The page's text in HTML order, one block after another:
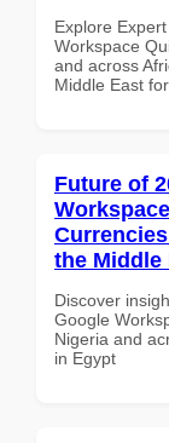
Explore
Workspace
and across
Middle East
Future of
the Middle
Discover
Google
Nigeria and
in Egypt